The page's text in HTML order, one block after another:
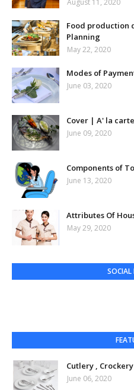
Food production
Planning
May 22, 2020
Modes of
June 03, 2020
Cover | A' la
June 09, 2020
Components of
June 13, 2020
Attributes Of
May 29, 2020
SOCIAL
Cutlery ,
June 06, 2020